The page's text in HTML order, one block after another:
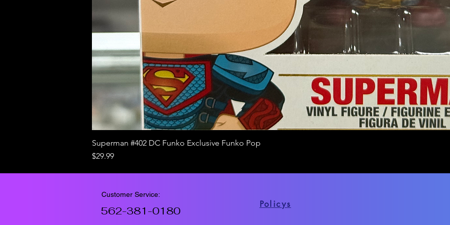
Superman #402 DC Funko Exclusive Funko Pop
Price
$29.99
Customer Service:
562-381-0180
Policys